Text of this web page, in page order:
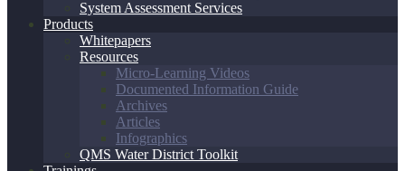
System Assessment Services
Products
Whitepapers
Resources
Micro-Learning Videos
Documented Information Guide
Archives
Articles
Infographics
QMS Water District Toolkit